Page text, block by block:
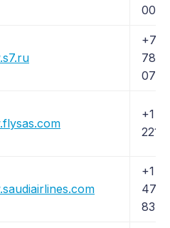
003
+7
783-
0707
+1
221-
+1
472-
8342